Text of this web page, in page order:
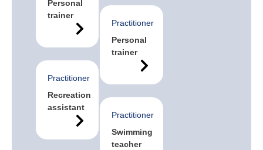
Personal
trainer
Practitioner
Recreation
assistant
Practitioner
Personal
trainer
Practitioner
Swimming
teacher